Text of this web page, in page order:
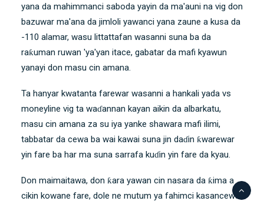
yana da mahimmanci saboda yayin da ma'auni na vig don
bazuwar ma'ana da jimloli yawanci yana zaune a kusa da
-110 alamar, wasu littattafan wasanni suna ba da
raƙuman ruwan 'ya'yan itace, gabatar da mafi kyawun
yanayi don masu cin amana.
Ta hanyar kwatanta farewar wasanni a hankali yada vs
moneyline vig ta waɗannan kayan aikin da albarkatu,
masu cin amana za su iya yanke shawara mafi ilimi,
tabbatar da cewa ba wai kawai suna jin daɗin ƙwarewar
yin fare ba har ma suna sarrafa kuɗin yin fare da kyau.
Don maimaitawa, don ƙara yawan cin nasara da ƙima a
cikin kowane fare, dole ne mutum ya fahimci kasancewar